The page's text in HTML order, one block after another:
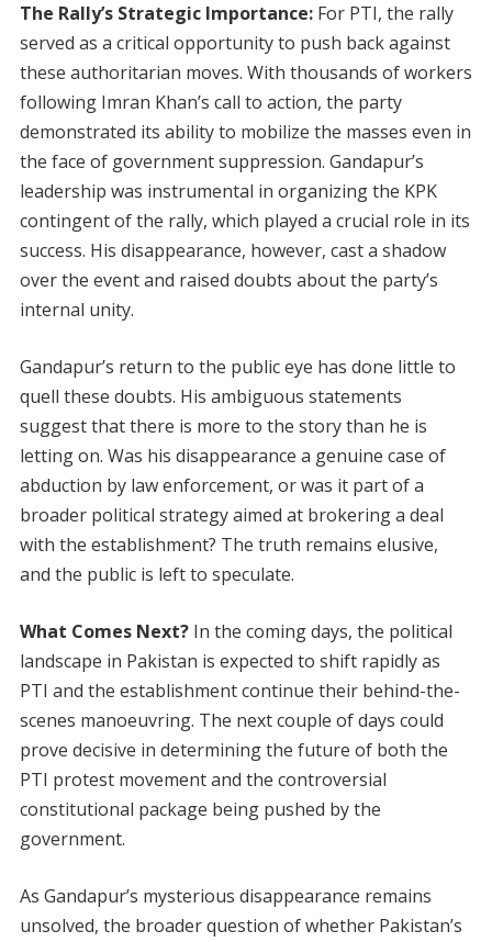
The Rally’s Strategic Importance: For PTI, the rally
served as a critical opportunity to push back against
these authoritarian moves. With thousands of workers
following Imran Khan’s call to action, the party
demonstrated its ability to mobilize the masses even in
the face of government suppression. Gandapur’s
leadership was instrumental in organizing the KPK
contingent of the rally, which played a crucial role in its
success. His disappearance, however, cast a shadow
over the event and raised doubts about the party’s
internal unity.
Gandapur’s return to the public eye has done little to
quell these doubts. His ambiguous statements
suggest that there is more to the story than he is
letting on. Was his disappearance a genuine case of
abduction by law enforcement, or was it part of a
broader political strategy aimed at brokering a deal
with the establishment? The truth remains elusive,
and the public is left to speculate.
What Comes Next? In the coming days, the political
landscape in Pakistan is expected to shift rapidly as
PTI and the establishment continue their behind-the-
scenes manoeuvring. The next couple of days could
prove decisive in determining the future of both the
PTI protest movement and the controversial
constitutional package being pushed by the
government.
As Gandapur’s mysterious disappearance remains
unsolved, the broader question of whether Pakistan’s